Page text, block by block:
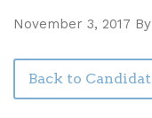
November 3, 2017 By
Back to